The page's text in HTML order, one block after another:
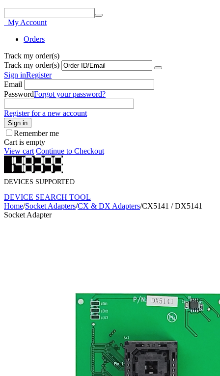
My Account
Orders
Track my order(s)
Track my order(s)
Sign inRegister
Email
PasswordForgot your password?
Register for a new account
Sign in
Remember me
Cart is empty
View cart Continue to Checkout
DEVICES SUPPORTED
DEVICE SEARCH TOOL
Home/Socket Adapters/CX & DX Adapters/CX5141 / DX5141
Socket Adapter